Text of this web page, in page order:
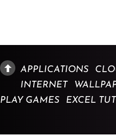
APPLICATIONS
INTERNET
PLAY GAMES
EXCEL